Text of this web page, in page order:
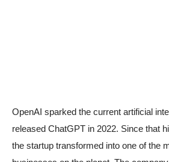
OpenAI sparked the current artificial
released ChatGPT in 2022. Since that
the startup transformed into one of the